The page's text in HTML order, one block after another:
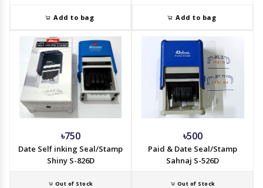
Add to bag Add to bag
৳750
Date Self inking Seal/Stamp
Shiny S-826D
Out of Stock
৳500
Paid & Date Seal/Stamp
Sahnaj S-526D
Out of Stock